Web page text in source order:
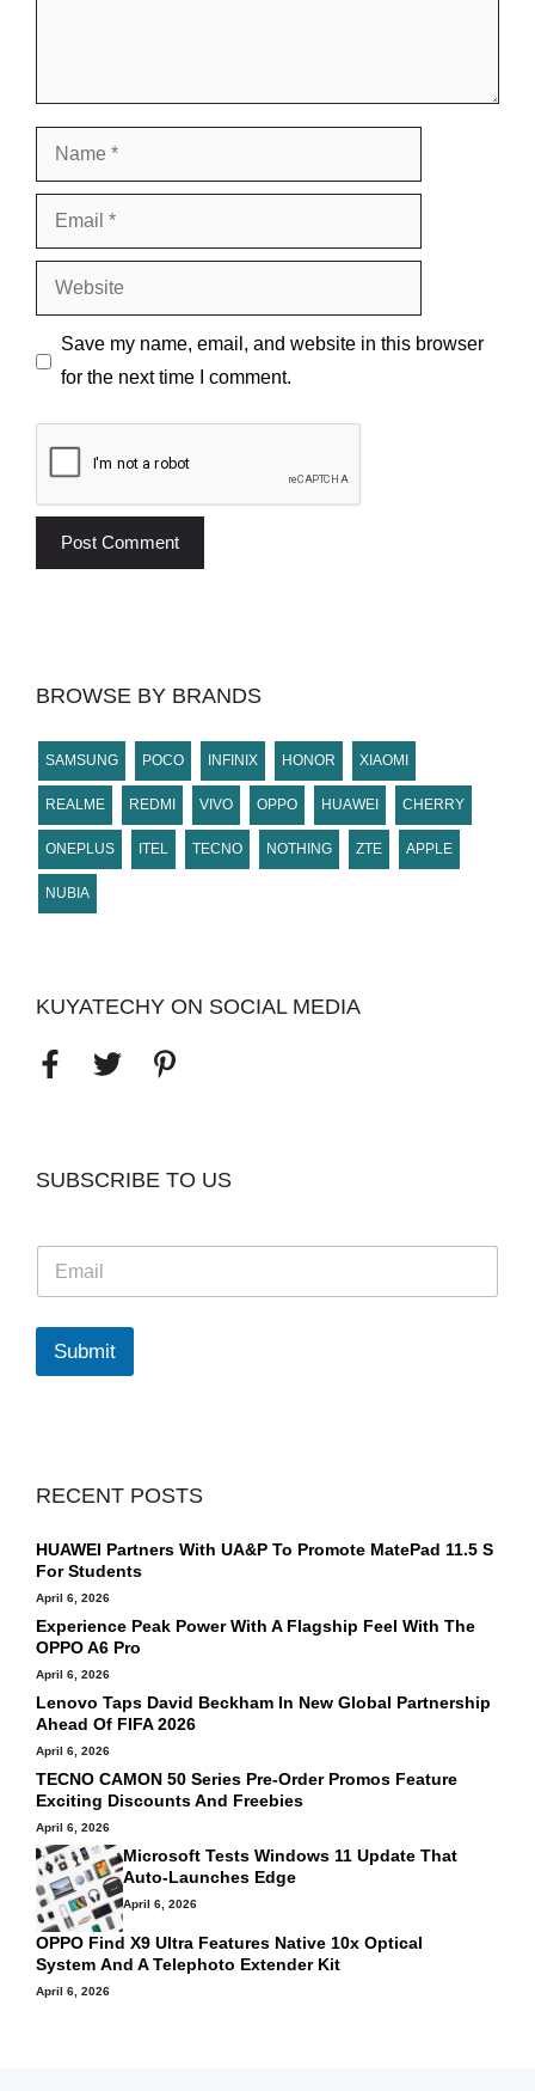
Name
Email
Website
Save my name, email, and website in this browser
for the next time I comment.
BROWSE BY BRANDS
SAMSUNG POCO INFINIX HONOR XIAOMI
REALME REDMI VIVO OPPO HUAWEI CHERRY
ONEPLUS ITEL TECNO NOTHING ZTE APPLE
NUBIA
KUYATECHY ON SOCIAL MEDIA
SUBSCRIBE TO US
a
i
*
Submit
RECENT POSTS
HUAWEI Partners With UA&P To Promote MatePad 11.5 S
For Students
April 6, 2026
Experience Peak Power With A Flagship Feel With The
OPPO A6 Pro
April 6, 2026
Lenovo Taps David Beckham In New Global Partnership
Ahead Of FIFA 2026
April 6, 2026
TECNO CAMON 50 Series Pre-Order Promos Feature
Exciting Discounts And Freebies
April 6, 2026
Microsoft Tests Windows 11 Update That
Auto‑launches Edge
April 6, 2026
OPPO Find X9 Ultra Features Native 10x Optical
System And A Telephoto Extender Kit
April 6, 2026